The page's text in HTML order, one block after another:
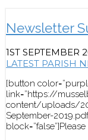
Newsletter
1ST SEPTEMBER
LATEST PARISH
[button
link=”https://
content/uploads/
September-